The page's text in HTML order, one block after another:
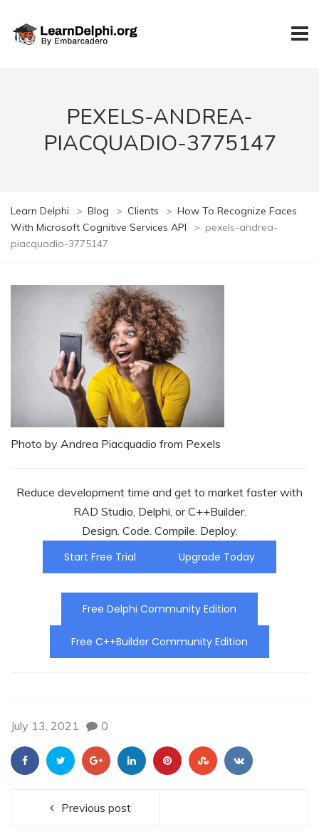
PEXELS-ANDREA-
PIACQUADIO-3775147
Learn Delphi > Blog > Clients > How To Recognize Faces
With Microsoft Cognitive Services API
> pexels-andrea-
piacquadio-3775147
Photo by Andrea Piacquadio from Pexels
Reduce development time and get to market faster with
RAD Studio, Delphi, or C++Builder.
Design. Code. Compile. Deploy.
Start Free Trial
Upgrade Today
Free Delphi Community Edition
Free C++Builder Community Edition
July 13, 2021 0
Previous post